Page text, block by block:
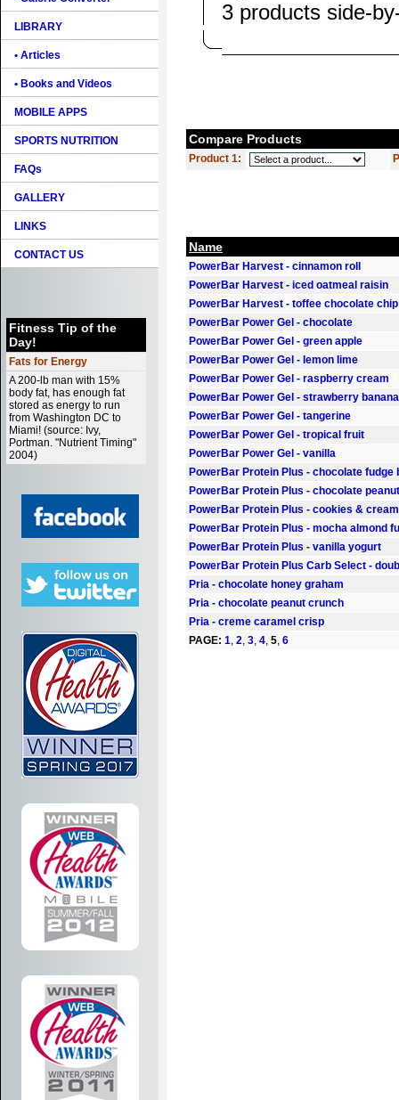
LIBRARY
• Articles
• Books and Videos
MOBILE APPS
SPORTS NUTRITION
FAQs
GALLERY
LINKS
CONTACT US
Fitness Tip of the
Day!
Fats for Energy
A 200-lb man with 15%
body fat, has enough fat
stored as energy to run
from Washington DC to
Miami! (source: Ivy,
Portman. "Nutrient Timing"
2004)
3 products side-
Compare Products
Product 1:
Name
PowerBar Harvest - cinnamon roll
PowerBar Harvest - iced oatmeal raisin
PowerBar Harvest - toffee chocolate chip
PowerBar Power Gel - chocolate
PowerBar Power Gel - green apple
PowerBar Power Gel - lemon lime
PowerBar Power Gel - raspberry cream
PowerBar Power Gel - strawberry banana
PowerBar Power Gel - tangerine
PowerBar Power Gel - tropical fruit
PowerBar Power Gel - vanilla
PowerBar Protein Plus - chocolate fudge
PowerBar Protein Plus - chocolate
PowerBar Protein Plus - cookies & cream
PowerBar Protein Plus - mocha almond
PowerBar Protein Plus - vanilla yogurt
PowerBar Protein Plus Carb Select -
Pria - chocolate honey graham
Pria - chocolate peanut crunch
Pria - creme caramel crisp
PAGE: 1, 2, 3, 4, 5, 6